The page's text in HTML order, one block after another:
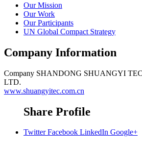
Our Mission
Our Work
Our Participants
UN Global Compact Strategy
Company Information
Company SHANDONG SHUANGYI
LTD.
www.shuangyitec.com.cn
Share Profile
Twitter Facebook LinkedIn Google+